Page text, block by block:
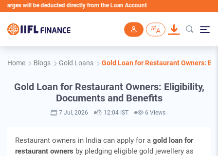
be deducted directly from the Loan Account
Home Blogs Gold Loans Gold Loan for Restaurant Owners:
Gold Loan for Restaurant Owners: Eligibility,
Documents and Benefits
7 Jul, 2026 12:04 IST 6 Views
Restaurant owners in India can apply for a gold loan for
restaurant owners by pledging eligible gold jewellery as